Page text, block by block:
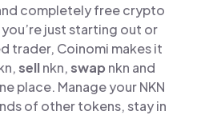
completely free crypto
just starting out or
trader, Coinomi makes it
sellnkn,swap nkn and
place. Manage your NKN
of other tokens, stay in